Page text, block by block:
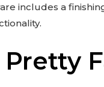
includes a